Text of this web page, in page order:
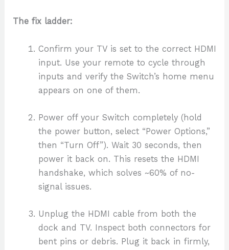
The fix ladder:
Confirm your TV is set to the correct HDMI
input. Use your remote to cycle through
inputs and verify the Switch’s home menu
appears on one of them.
Power off your Switch completely (hold
the power button, select “Power Options,”
then “Turn Off”). Wait 30 seconds, then
power it back on. This resets the HDMI
handshake, which solves ~60% of no-
signal issues.
Unplug the HDMI cable from both the
dock and TV. Inspect both connectors for
bent pins or debris. Plug it back in firmly,